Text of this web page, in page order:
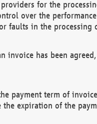
for the
over the
faults in the processing
invoice has been
payment term of
expiration of the